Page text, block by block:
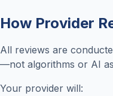
How Provider
All reviews are
—not algorithms or AI
Your provider will: